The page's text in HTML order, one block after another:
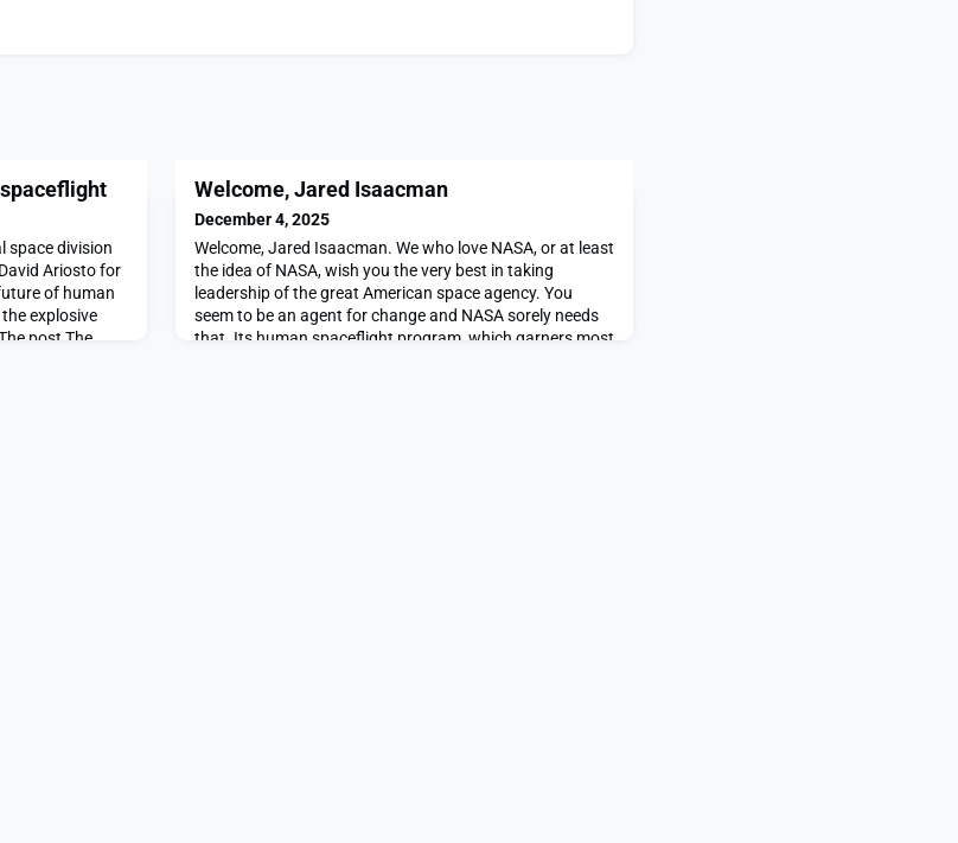
space division
Ariosto for
of human
explosive
post The
Welcome, Jared Isaacman
December 4, 2025
Welcome, Jared Isaacman. We who love NASA, or at least
the idea of NASA, wish you the very best in taking
leadership of the great American space agency. You
seem to be an agent for change and NASA sorely needs
that. Its human spaceflight program, which garners most